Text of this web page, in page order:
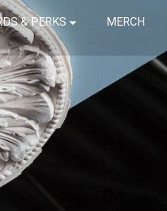
& PERKS MERCH